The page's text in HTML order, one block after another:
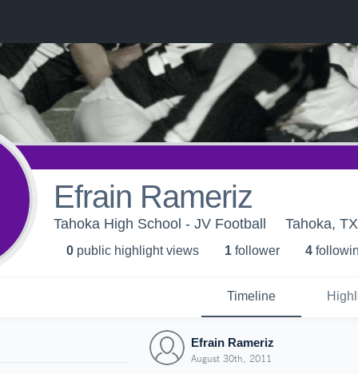
Efrain Rameriz
Tahoka High School - JV Football Tahoka, TX
0 public highlight views 1 follower 4
Timeline
Efrain Rameriz
August 30th, 2011